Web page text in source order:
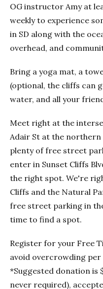
OG instructor Amy at
weekly to experience
in SD along with the
overhead, and
Bring a yoga mat, a
(optional, the cliffs can
water, and all your
Meet right at the
Adair St at the
plenty of free street
enter in Sunset Cliffs
the right spot. We're
Cliffs and the Natural
free street parking in
time to find a spot.
Register for your Free
avoid overcrowding
*Suggested donation is
never required),